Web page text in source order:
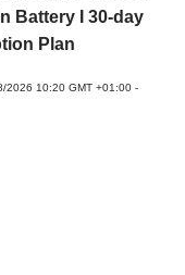
Battery I 30-day
Plan
2026 10:20 GMT +01:00 -